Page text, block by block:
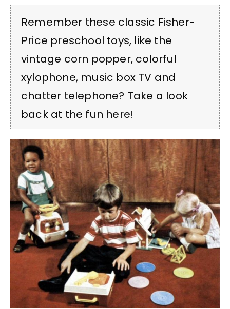
Remember these classic Fisher-
Price preschool toys, like the
vintage corn popper, colorful
xylophone, music box TV and
chatter telephone? Take a look
back at the fun here!